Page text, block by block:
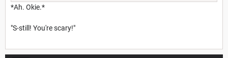
*Ah. Okie.*
"S-still! You're scary!"